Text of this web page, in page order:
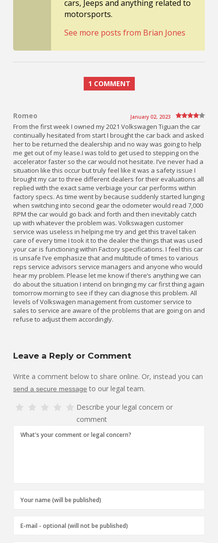
cars, Jeeps and anything related to
motorsports.
See more posts from Brian Jones
1 COMMENT
Romeo January 02, 2023
From the first week I owned my 2021 Volkswagen Tiguan the car
continually hesitated from start I brought the car back and asked
her to be returned the dealership and no way was going to help
me get out of my lease.I was told to get used to stepping on the
accelerator faster so the car would not hesitate. I’ve never had a
situation like this occur but truly feel like it was a safety issue I
brought my car to three different dealers for their evaluations all
replied with the exact same verbiage your car performs within
factory specs. As time went by because suddenly started lunging
when switching into second gear the odometer would read 7,000
RPM the car would go back and forth and then inevitably catch
up with whatever the problem was. Volkswagen customer
service was useless in helping me try and get this travel taken
care of every time I took it to the dealer the things that was used
your car is functioning within Factory specifications. I feel this car
is unsafe I’ve emphasize that and multitude of times to various
reps service advisors service managers and anyone who would
hear my problem. Please let me know if there’s anything we can
do about the situation I intend on bringing my car first thing again
tomorrow morning to see if they can diagnose this problem. All
levels of Volkswagen management from customer service to
sales to service are aware of the problems that are going on and
refuse to adjust them accordingly.
Leave a Reply or Comment
Write a comment below to share online. Or, instead you can
send a secure message to our legal team.
Describe your legal concern or
comment